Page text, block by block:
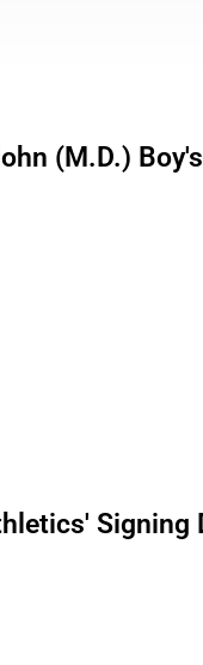
(M.D.) Boy's
Signing